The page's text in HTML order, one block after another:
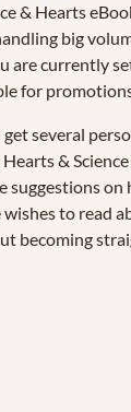
& Hearts
big
are currently
for
several
&
on
to read
becoming